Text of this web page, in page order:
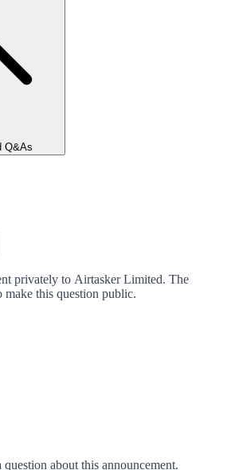
Q&As
privately to Airtasker Limited. The
make this question public.
question about this announcement.